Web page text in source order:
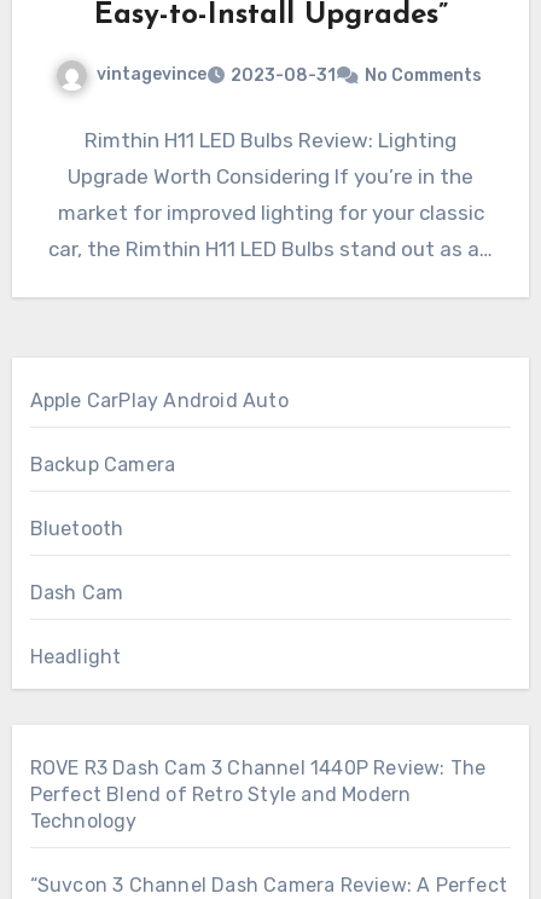
Easy-to-Install Upgrades”
vintagevince 2023-08-31 No Comments
Rimthin H11 LED Bulbs Review: Lighting
Upgrade Worth Considering If you’re in the
market for improved lighting for your classic
car, the Rimthin H11 LED Bulbs stand out as a…
Apple CarPlay Android Auto
Backup Camera
Bluetooth
Dash Cam
Headlight
ROVE R3 Dash Cam 3 Channel 1440P Review: The
Perfect Blend of Retro Style and Modern
Technology
“Suvcon 3 Channel Dash Camera Review: A Perfect